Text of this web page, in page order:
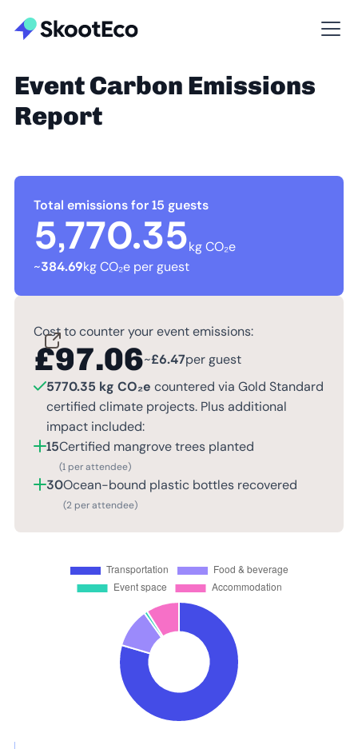
Event Carbon Emissions
Report
Total emissions for 15 guests
5,770.35kg CO₂e
~384.69kg CO₂e per guest
Cost to counter your event emissions:
£97.06~£6.47per guest
5770.35 kg CO₂e countered via Gold Standard
certified climate projects. Plus additional
impact included:
15Certified mangrove trees planted
(1 per attendee)
30Ocean-bound plastic bottles recovered
(2 per attendee)